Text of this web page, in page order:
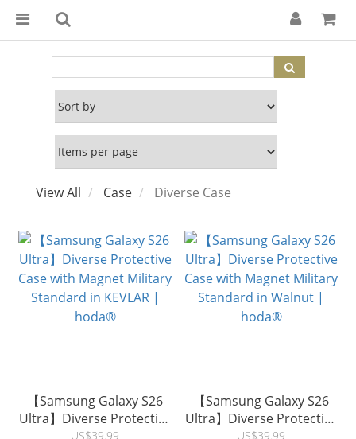
View All Case Diverse Case
【Samsung Galaxy S26
Ultra】Diverse Protective
US$39.99
【Samsung Galaxy S26
Ultra】Diverse Protective
US$39.99